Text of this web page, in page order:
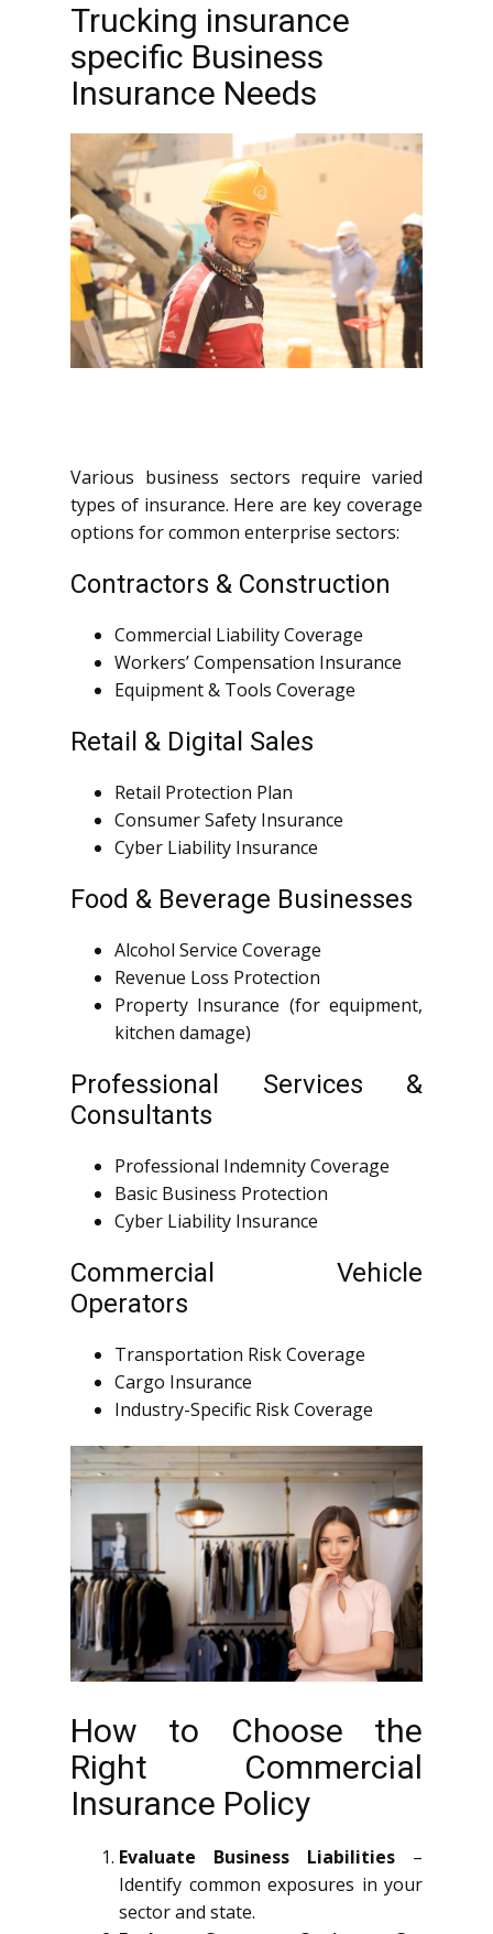
Trucking insurance
specific Business
Insurance Needs
Various business sectors require varied
types of insurance. Here are key coverage
options for common enterprise sectors:
Contractors & Construction
Commercial Liability Coverage
Workers’ Compensation Insurance
Equipment & Tools Coverage
Retail & Digital Sales
Retail Protection Plan
Consumer Safety Insurance
Cyber Liability Insurance
Food & Beverage Businesses
Alcohol Service Coverage
Revenue Loss Protection
Property Insurance (for equipment,
kitchen damage)
Professional Services &
Consultants
Professional Indemnity Coverage
Basic Business Protection
Cyber Liability Insurance
Commercial Vehicle
Operators
Transportation Risk Coverage
Cargo Insurance
Industry-Specific Risk Coverage
How to Choose the
Right Commercial
Insurance Policy
Evaluate Business Liabilities –
Identify common exposures in your
sector and state.